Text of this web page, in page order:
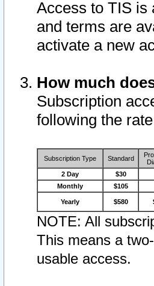
Access to TIS is
and terms are
activate a new
How much
Subscription
following the
Subscription Type Standard
2 Day $30
Monthly
$105
Yearly $580
NOTE: All
This means a
usable access.